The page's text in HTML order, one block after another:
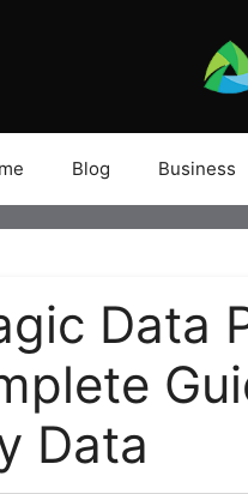
Blog Business
Data
Data